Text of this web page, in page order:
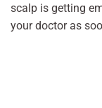
scalp is getting
your doctor as